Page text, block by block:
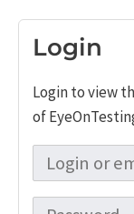
Login
Login to view
of